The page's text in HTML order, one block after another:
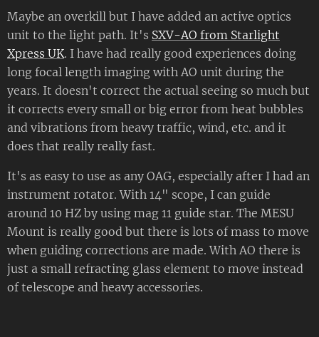
Maybe an overkill but I have added an active optics
unit to the light path. It's SXV-AO from Starlight
Xpress UK. I have had really good experiences doing
long focal length imaging with AO unit during the
years. It doesn't correct the actual seeing so much but
it corrects every small or big error from heat bubbles
and vibrations from heavy traffic, wind, etc. and it
does that really really fast.
It's as easy to use as any OAG, especially after I had an
instrument rotator. With 14" scope, I can guide
around 10 HZ by using mag 11 guide star. The MESU
Mount is really good but there is lots of mass to move
when guiding corrections are made. With AO there is
just a small refracting glass element to move instead
of telescope and heavy accessories.